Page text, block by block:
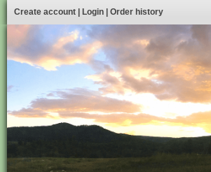
Create account Login Order history